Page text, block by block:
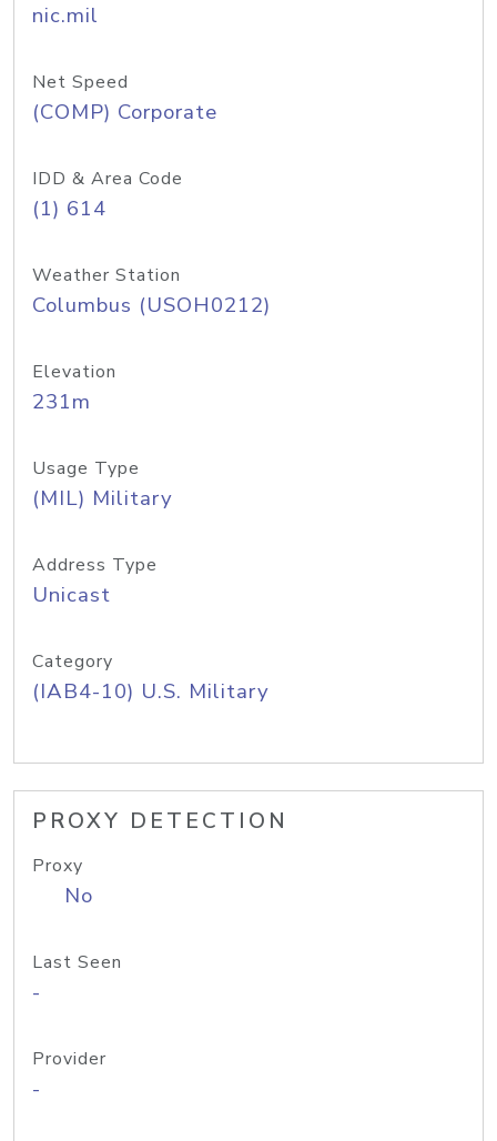
nic.mil
Net Speed
(COMP) Corporate
IDD & Area Code
(1) 614
Weather Station
Columbus (USOH0212)
Elevation
231m
Usage Type
(MIL) Military
Address Type
Unicast
Category
(IAB4-10) U.S. Military
PROXY DETECTION
Proxy
No
Last Seen
-
Provider
-